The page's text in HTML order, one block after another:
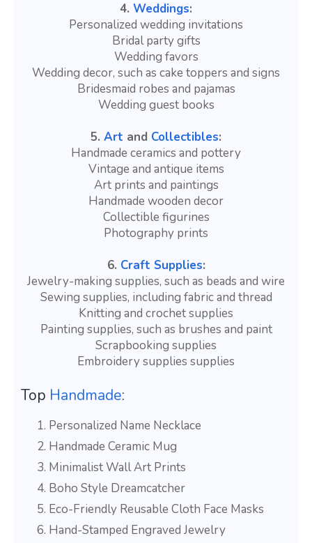
4. Weddings:
Personalized wedding invitations
Bridal party gifts
Wedding favors
Wedding decor, such as cake toppers and signs
Bridesmaid robes and pajamas
Wedding guest books
5. Art and Collectibles:
Handmade ceramics and pottery
Vintage and antique items
Art prints and paintings
Handmade wooden decor
Collectible figurines
Photography prints
6. Craft Supplies:
Jewelry-making supplies, such as beads and wire
Sewing supplies, including fabric and thread
Knitting and crochet supplies
Painting supplies, such as brushes and paint
Scrapbooking supplies
Embroidery supplies supplies
Top Handmade:
Personalized Name Necklace
Handmade Ceramic Mug
Minimalist Wall Art Prints
Boho Style Dreamcatcher
Eco-Friendly Reusable Cloth Face Masks
Hand-Stamped Engraved Jewelry